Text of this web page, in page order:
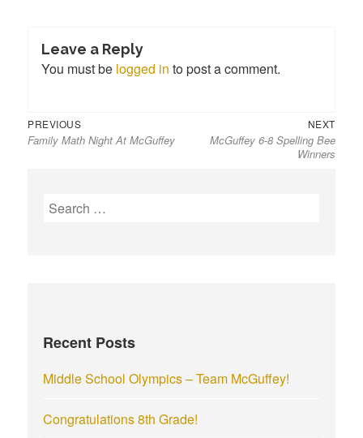
Leave a Reply
You must be logged in to post a comment.
Post
navigation
PREVIOUS
post:
Family Math Night At McGuffey
NEXT
post:
McGuffey 6-8 Spelling Bee
Winners
S
o
:
Recent Posts
Middle School Olympics – Team McGuffey!
Congratulations 8th Grade!